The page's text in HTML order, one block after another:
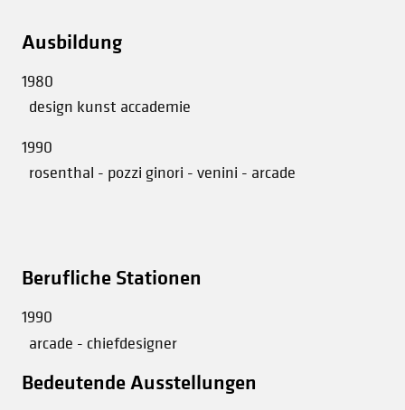
Ausbildung
1980
design kunst accademie
1990
rosenthal - pozzi ginori - venini - arcade
Berufliche Stationen
1990
arcade - chiefdesigner
Bedeutende Ausstellungen